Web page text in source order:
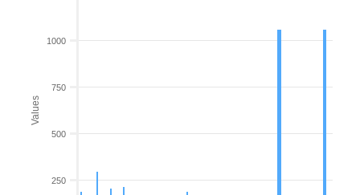
Values
250
500
750
1000